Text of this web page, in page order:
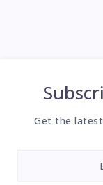
Get the